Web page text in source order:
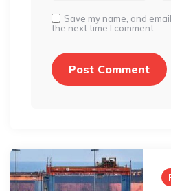
Save my name, and
the next time I comment.
Post
navigation